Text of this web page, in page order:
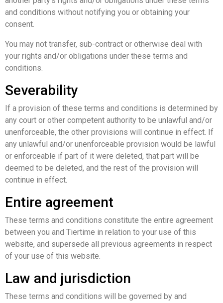
and conditions without notifying you or obtaining your
consent.
You may not transfer, sub-contract or otherwise deal with
your rights and/or obligations under these terms and
conditions.
Severability
If a provision of these terms and conditions is determined by
any court or other competent authority to be unlawful and/or
unenforceable, the other provisions will continue in effect. If
any unlawful and/or unenforceable provision would be lawful
or enforceable if part of it were deleted, that part will be
deemed to be deleted, and the rest of the provision will
continue in effect.
Entire agreement
These terms and conditions constitute the entire agreement
between you and Tiertime in relation to your use of this
website, and supersede all previous agreements in respect
of your use of this website.
Law and jurisdiction
These terms and conditions will be governed by and